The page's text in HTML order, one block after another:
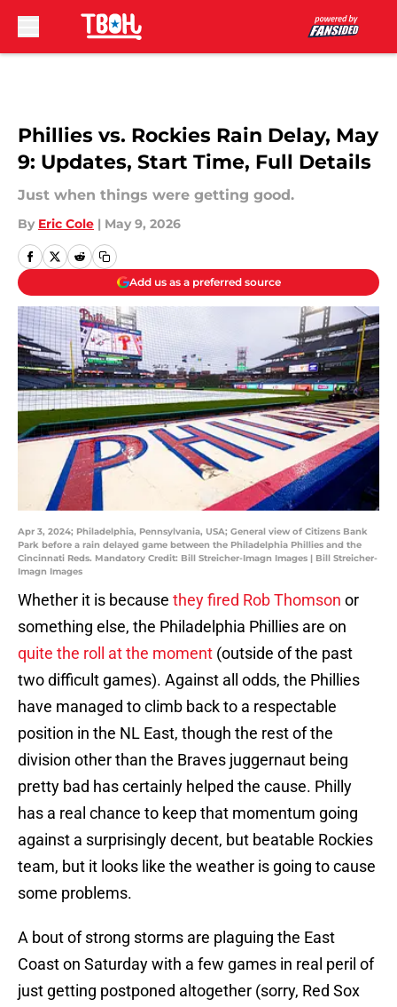
Phillies vs. Rockies Rain Delay, May
9: Updates, Start Time, Full Details
Just when things were getting good.
By Eric Cole | May 9, 2026
Add us as a preferred source
Apr 3, 2024; Philadelphia, Pennsylvania, USA; General view of Citizens Bank
Park before a rain delayed game between the Philadelphia Phillies and the
Cincinnati Reds. Mandatory Credit: Bill Streicher-Imagn Images | Bill Streicher-
Imagn Images
Whether it is because they fired Rob Thomson or
something else, the Philadelphia Phillies are on
quite the roll at the moment (outside of the past
two difficult games). Against all odds, the Phillies
have managed to climb back to a respectable
position in the NL East, though the rest of the
division other than the Braves juggernaut being
pretty bad has certainly helped the cause. Philly
has a real chance to keep that momentum going
against a surprisingly decent, but beatable Rockies
team, but it looks like the weather is going to cause
some problems.
A bout of strong storms are plaguing the East
Coast on Saturday with a few games in real peril of
just getting postponed altogether (sorry, Red Sox